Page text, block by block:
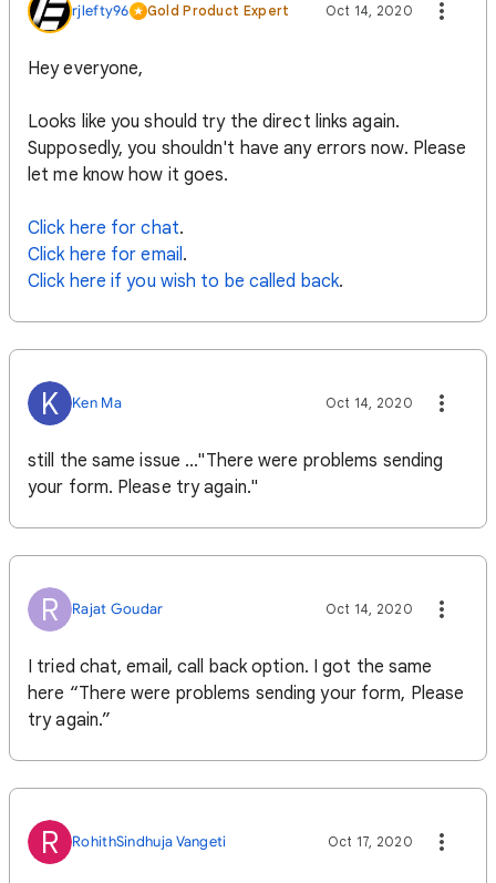
rjlefty96 Gold Product Expert Oct 14, 2020
Hey everyone,
Looks like you should try the direct links again.
Supposedly, you shouldn't have any errors now. Please
let me know how it goes.
Click here for chat.
Click here for email.
Click here if you wish to be called back.
K Ken Ma Oct 14, 2020
still the same issue ..."There were problems sending
your form. Please try again."
R Rajat Goudar Oct 14, 2020
I tried chat, email, call back option. I got the same
here “There were problems sending your form, Please
try again.”
R RohithSindhuja Vangeti Oct 17, 2020